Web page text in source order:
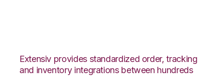
Extensiv provides standardized order, tracking
and inventory integrations between hundreds